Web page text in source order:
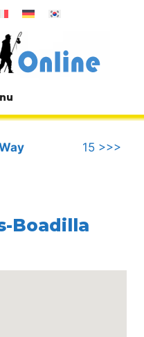
15 >>>
Boadilla